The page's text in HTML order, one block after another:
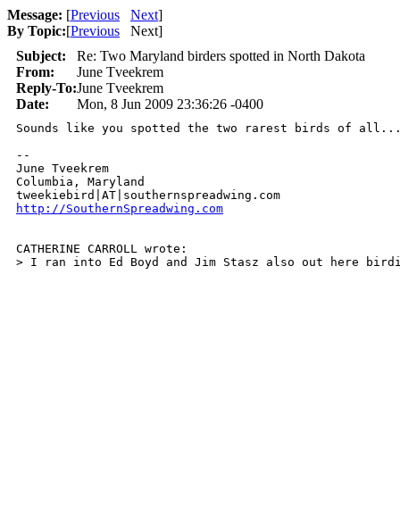
Message: [Previous Next]
By Topic:[Previous Next]
Subject:
Re: Two Maryland birders spotted in North Dakota
From:
June Tveekrem
Reply-To:June Tveekrem
Date:
Mon, 8 Jun 2009 23:36:26 -0400
Sounds like you spotted the two rarest birds of
--
June Tveekrem
Columbia, Maryland
http://SouthernSpreadwing.com
CATHERINE CARROLL wrote:
> I ran into Ed Boyd and Jim Stasz also out here